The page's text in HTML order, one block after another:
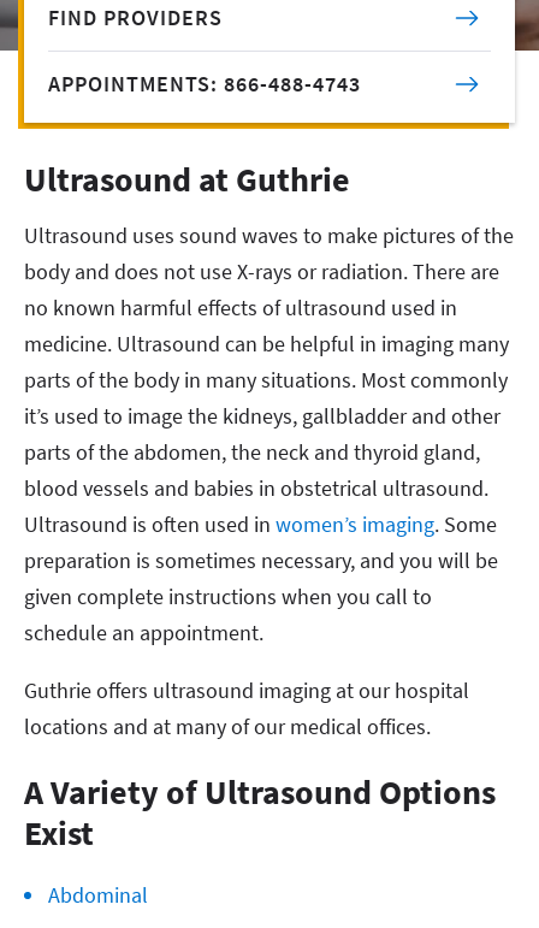
FIND PROVIDERS
APPOINTMENTS: 866-488-4743
Ultrasound at Guthrie
Ultrasound uses sound waves to make pictures of the
body and does not use X-rays or radiation. There are
no known harmful effects of ultrasound used in
medicine. Ultrasound can be helpful in imaging many
parts of the body in many situations. Most commonly
it’s used to image the kidneys, gallbladder and other
parts of the abdomen, the neck and thyroid gland,
blood vessels and babies in obstetrical ultrasound.
Ultrasound is often used in women’s imaging. Some
preparation is sometimes necessary, and you will be
given complete instructions when you call to
schedule an appointment.
Guthrie offers ultrasound imaging at our hospital
locations and at many of our medical offices.
A Variety of Ultrasound Options
Exist
Abdominal